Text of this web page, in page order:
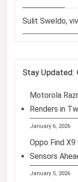
Sulit Sweldo,
Stay
Motorola
Renders in
January 6, 2026
Oppo Find
Sensors
January 5, 2026